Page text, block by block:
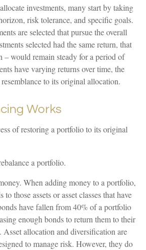
investments, many start by taking
risk tolerance, and specific goals.
are selected that pursue the overall
selected had the same return, that
– would remain steady for a period of
have varying returns over time, the
to its original allocation.
Works
of restoring a portfolio to its original
a portfolio.
When adding money to a portfolio,
those assets or asset classes that have
have fallen from 40% of a portfolio
enough bonds to return them to their
allocation and diversification are
to manage risk. However, they do